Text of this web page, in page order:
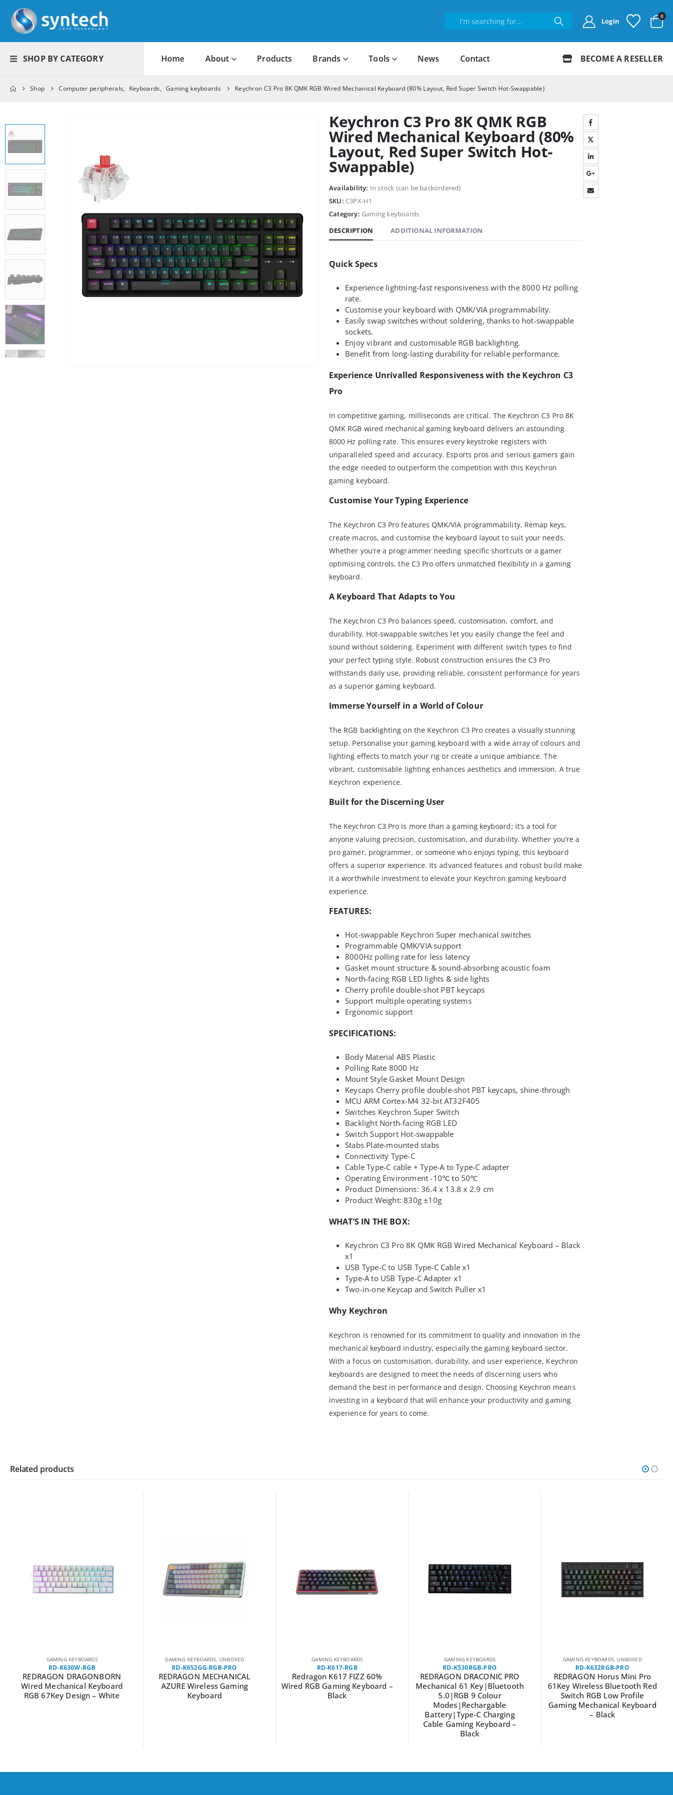
Login
0
SHOP BY CATEGORY Home About Products Brands Tools News Contact BECOME A RESELLER
Shop Computer peripherals, Keyboards, Gaming keyboards Keychron C3 Pro 8K QMK RGB Wired Mechanical Keyboard (80% Layout, Red Super Switch Hot-Swappable)
Keychron C3 Pro 8K QMK RGB
Wired Mechanical Keyboard (80%
Layout, Red Super Switch Hot-
Swappable)
Availability: In stock (can be backordered)
SKU: C3PX-H1
Category: Gaming keyboards
DESCRIPTION
ADDITIONAL INFORMATION
Quick Specs
Experience lightning-fast responsiveness with the 8000 Hz polling
rate.
Customise your keyboard with QMK/VIA programmability.
Easily swap switches without soldering, thanks to hot-swappable
sockets.
Enjoy vibrant and customisable RGB backlighting.
Benefit from long-lasting durability for reliable performance.
Experience Unrivalled Responsiveness with the Keychron C3
Pro
In competitive gaming, milliseconds are critical. The Keychron C3 Pro 8K
QMK RGB wired mechanical gaming keyboard delivers an astounding
8000 Hz polling rate. This ensures every keystroke registers with
unparalleled speed and accuracy. Esports pros and serious gamers gain
the edge needed to outperform the competition with this Keychron
gaming keyboard.
Customise Your Typing Experience
The Keychron C3 Pro features QMK/VIA programmability. Remap keys,
create macros, and customise the keyboard layout to suit your needs.
Whether you’re a programmer needing specific shortcuts or a gamer
optimising controls, the C3 Pro offers unmatched flexibility in a gaming
keyboard.
A Keyboard That Adapts to You
The Keychron C3 Pro balances speed, customisation, comfort, and
durability. Hot-swappable switches let you easily change the feel and
sound without soldering. Experiment with different switch types to find
your perfect typing style. Robust construction ensures the C3 Pro
withstands daily use, providing reliable, consistent performance for years
as a superior gaming keyboard.
Immerse Yourself in a World of Colour
The RGB backlighting on the Keychron C3 Pro creates a visually stunning
setup. Personalise your gaming keyboard with a wide array of colours and
lighting effects to match your rig or create a unique ambiance. The
vibrant, customisable lighting enhances aesthetics and immersion. A true
Keychron experience.
Built for the Discerning User
The Keychron C3 Pro is more than a gaming keyboard; it’s a tool for
anyone valuing precision, customisation, and durability. Whether you’re a
pro gamer, programmer, or someone who enjoys typing, this keyboard
offers a superior experience. Its advanced features and robust build make
it a worthwhile investment to elevate your Keychron gaming keyboard
experience.
FEATURES:
Hot-swappable Keychron Super mechanical switches
Programmable QMK/VIA support
8000Hz polling rate for less latency
Gasket mount structure & sound-absorbing acoustic foam
North-facing RGB LED lights & side lights
Cherry profile double-shot PBT keycaps
Support multiple operating systems
Ergonomic support
SPECIFICATIONS:
Body Material ABS Plastic
Polling Rate 8000 Hz
Mount Style Gasket Mount Design
Keycaps Cherry profile double-shot PBT keycaps, shine-through
MCU ARM Cortex-M4 32-bit AT32F405
Switches Keychron Super Switch
Backlight North-facing RGB LED
Switch Support Hot-swappable
Stabs Plate-mounted stabs
Connectivity Type-C
Cable Type-C cable + Type-A to Type-C adapter
Operating Environment -10℃ to 50℃
Product Dimensions: 36.4 x 13.8 x 2.9 cm
Product Weight: 830g ±10g
WHAT’S IN THE BOX:
Keychron C3 Pro 8K QMK RGB Wired Mechanical Keyboard – Black
x1
USB Type-C to USB Type-C Cable x1
Type-A to USB Type-C Adapter x1
Two-in-one Keycap and Switch Puller x1
Why Keychron
Keychron is renowned for its commitment to quality and innovation in the
mechanical keyboard industry, especially the gaming keyboard sector.
With a focus on customisation, durability, and user experience, Keychron
keyboards are designed to meet the needs of discerning users who
demand the best in performance and design. Choosing Keychron means
investing in a keyboard that will enhance your productivity and gaming
experience for years to come.
Related products
GAMING KEYBOARDS
RD-K630W-RGB
REDRAGON DRAGONBORN
Wired Mechanical Keyboard
RGB 67Key Design – White
GAMING KEYBOARDS UNBOXED
RD-K652GG-RGB-PRO
REDRAGON MECHANICAL
AZURE Wireless Gaming
Keyboard
GAMING KEYBOARDS
RD-K617-RGB
Redragon K617 FIZZ 60%
Wired RGB Gaming Keyboard –
Black
GAMING KEYBOARDS
RD-K530RGB-PRO
REDRAGON DRACONIC PRO
Mechanical 61 Key|Bluetooth
5.0|RGB 9 Colour
Modes|Rechargable
Battery|Type-C Charging
Cable Gaming Keyboard –
Black
GAMING KEYBOARDS UNBOXED
RD-K632RGB-PRO
REDRAGON Horus Mini Pro
61Key Wireless Bluetooth Red
Switch RGB Low Profile
Gaming Mechanical Keyboard
– Black